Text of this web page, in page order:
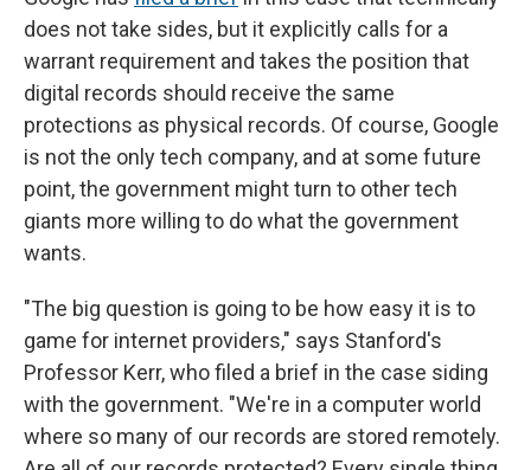
does not take sides, but it explicitly calls for a
warrant requirement and takes the position that
digital records should receive the same
protections as physical records. Of course, Google
is not the only tech company, and at some future
point, the government might turn to other tech
giants more willing to do what the government
wants.
"The big question is going to be how easy it is to
game for internet providers," says Stanford's
Professor Kerr, who filed a brief in the case siding
with the government. "We're in a computer world
where so many of our records are stored remotely.